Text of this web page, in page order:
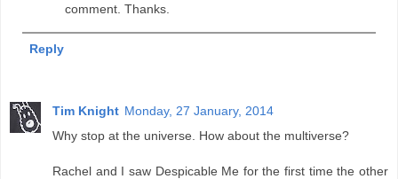
comment. Thanks.
Reply
Tim Knight Monday, 27 January, 2014
Why stop at the universe. How about the multiverse?
Rachel and I saw Despicable Me for the first time the other